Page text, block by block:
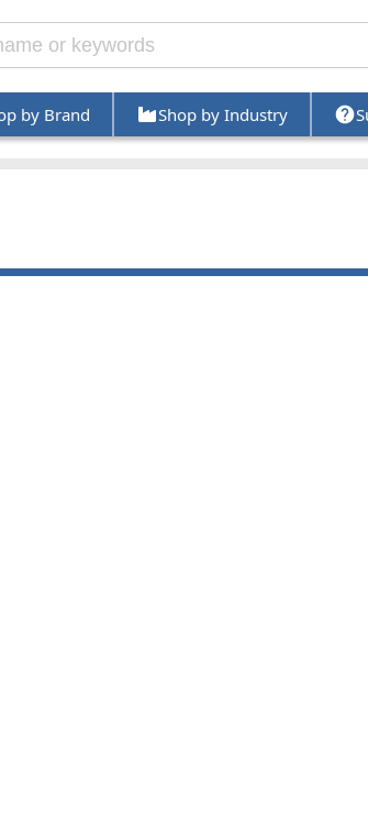
by Brand Shop by Industry